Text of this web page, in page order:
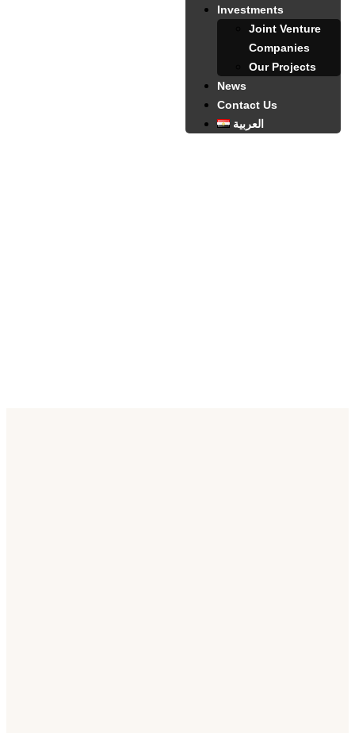
Investments
Joint Venture
Companies
Our Projects
News
Contact Us
العربية